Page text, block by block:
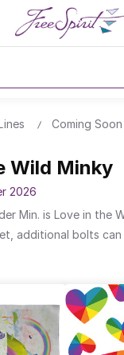
Coming Soon
Wild Minky
2026
Min. is Love in the
additional bolts